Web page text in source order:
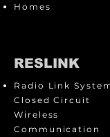
Homes
RESLINK
Radio Link
Closed Circuit
Wireless
Communication